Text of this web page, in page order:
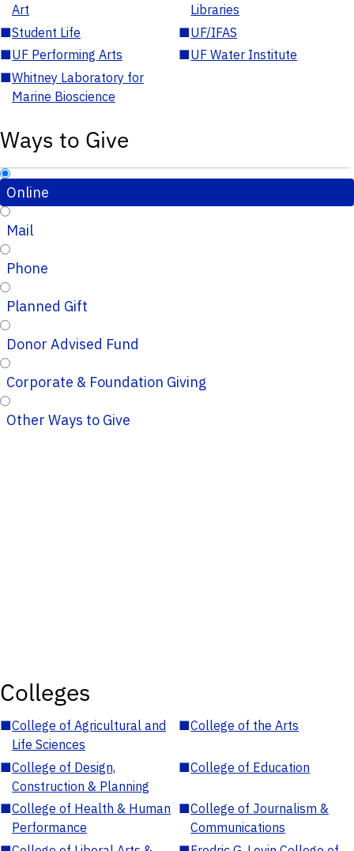
Art
Libraries
■Student Life ■UF/IFAS
■UF Performing Arts ■UF Water Institute
■Whitney Laboratory for
Marine Bioscience
Ways to Give
Online
Mail
Phone
Planned Gift
Donor Advised Fund
Corporate & Foundation Giving
Other Ways to Give
Colleges
■College of Agricultural and
Life Sciences
■College of the Arts
■College of Design,
Construction & Planning
■College of Education
■College of Health & Human
Performance
■College of Journalism &
Communications